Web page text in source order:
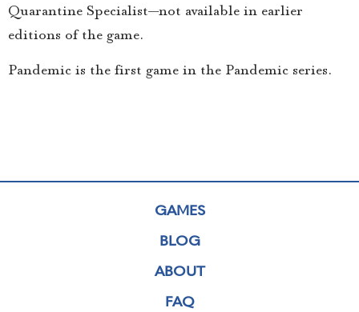
Quarantine Specialist—not available in earlier
editions of the game.
Pandemic is the first game in the Pandemic series.
GAMES
BLOG
ABOUT
FAQ